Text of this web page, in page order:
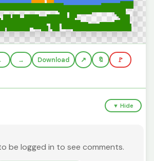
→ Download 🔖 🚩
▼ Hide
be logged in to see comments.